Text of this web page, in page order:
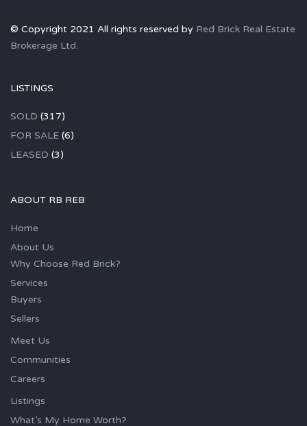
© Copyright 2021 All rights reserved by Red Brick Real Estate
Brokerage Ltd.
LISTINGS
SOLD (317)
FOR SALE (6)
LEASED (3)
ABOUT RB REB
Home
About Us
Why Choose Red Brick?
Services
Buyers
Sellers
Meet Us
Communities
Careers
Listings
What’s My Home Worth?